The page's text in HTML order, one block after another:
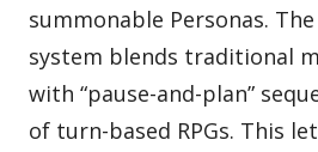
summonable Personas.
system blends traditional
with “pause-and-plan”
of turn-based RPGs. This